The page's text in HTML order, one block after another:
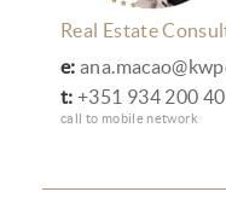
Real Estate
e:
t: +351 934 200
call to mobile network